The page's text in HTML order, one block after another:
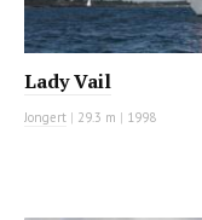
Lady Vail
Jongert | 29.3 m | 1998